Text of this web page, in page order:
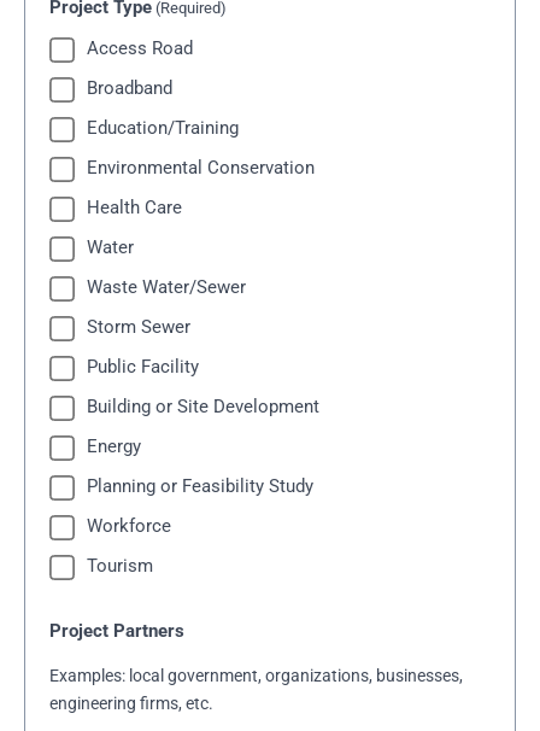
Project Type (Required)
Access Road
Broadband
Education/Training
Environmental Conservation
Health Care
Water
Waste Water/Sewer
Storm Sewer
Public Facility
Building or Site Development
Energy
Planning or Feasibility Study
Workforce
Tourism
Project Partners
Examples: local government, organizations, businesses,
engineering firms, etc.